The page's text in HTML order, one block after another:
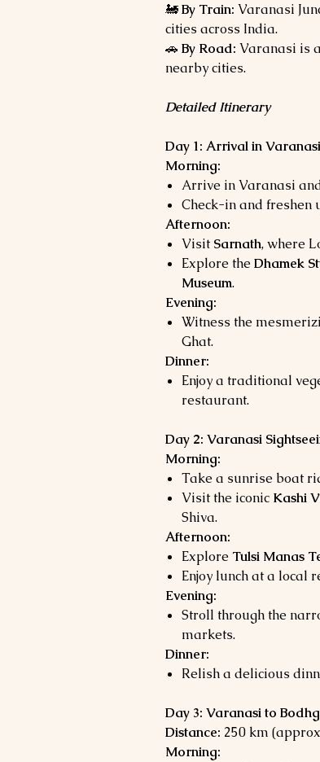
🚂By Train: Varanasi
cities across India.
🚗 By Road: Varanasi is
nearby cities.
Detailed Itinerary
Day 1: Arrival in Varanasi
Morning:
Arrive in Varanasi
Check-in and freshen
Afternoon:
Visit Sarnath, where
Explore the Dhamek
Museum.
Evening:
Witness the
Ghat.
Dinner:
Enjoy a traditional
restaurant.
Day 2: Varanasi
Morning:
Take a sunrise boat
Visit the iconic Kashi
Shiva.
Afternoon:
Explore Tulsi Manas
Enjoy lunch at a local
Evening:
Stroll through the
markets.
Dinner:
Relish a delicious
Day 3: Varanasi to
Distance: 250 km
Morning: